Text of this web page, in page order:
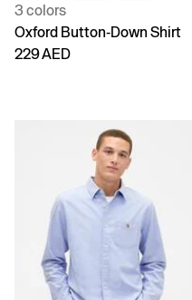
3 colors
Oxford Button-Down Shirt
229 AED